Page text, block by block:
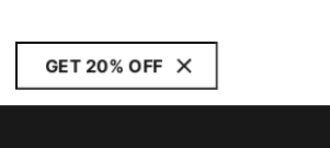
GET 20% OFF